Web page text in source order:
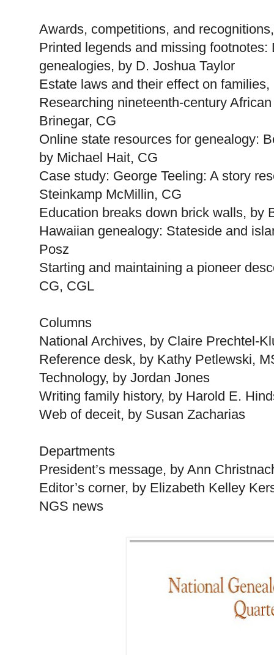
Awards, competitions, and
Printed legends and missing
genealogies, by D. Joshua Taylor
Estate laws and their effect on
Researching nineteenth-century
Brinegar, CG
Online state resources for genealogy:
by Michael Hait, CG
Case study: George Teeling: A story
Steinkamp McMillin, CG
Education breaks down brick walls, by
Hawaiian genealogy: Stateside and
Posz
Starting and maintaining a pioneer
CG, CGL
Columns
National Archives, by Claire Prechtel-
Reference desk, by Kathy Petlewski,
Technology, by Jordan Jones
Writing family history, by Harold E.
Web of deceit, by Susan Zacharias
Departments
President’s message, by Ann
Editor’s corner, by Elizabeth Kelley
NGS news